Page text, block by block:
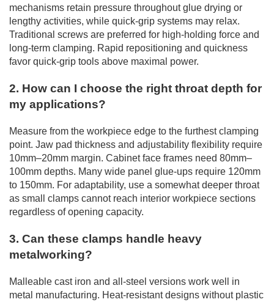
mechanisms retain pressure throughout glue drying or
lengthy activities, while quick-grip systems may relax.
Traditional screws are preferred for high-holding force and
long-term clamping. Rapid repositioning and quickness
favor quick-grip tools above maximal power.
2. How can I choose the right throat depth for
my applications?
Measure from the workpiece edge to the furthest clamping
point. Jaw pad thickness and adjustability flexibility require
10mm–20mm margin. Cabinet face frames need 80mm–
100mm depths. Many wide panel glue-ups require 120mm
to 150mm. For adaptability, use a somewhat deeper throat
as small clamps cannot reach interior workpiece sections
regardless of opening capacity.
3. Can these clamps handle heavy
metalworking?
Malleable cast iron and all-steel versions work well in
metal manufacturing. Heat-resistant designs without plastic